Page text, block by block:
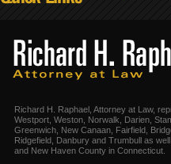
Richard H. Raphael, Attorney at Law,
Westport, Weston, Norwalk, Darien,
Greenwich, New Canaan, Fairfield,
Ridgefield, Danbury and Trumbull as
and New Haven County in Connecticut.